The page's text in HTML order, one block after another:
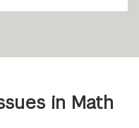
in Math